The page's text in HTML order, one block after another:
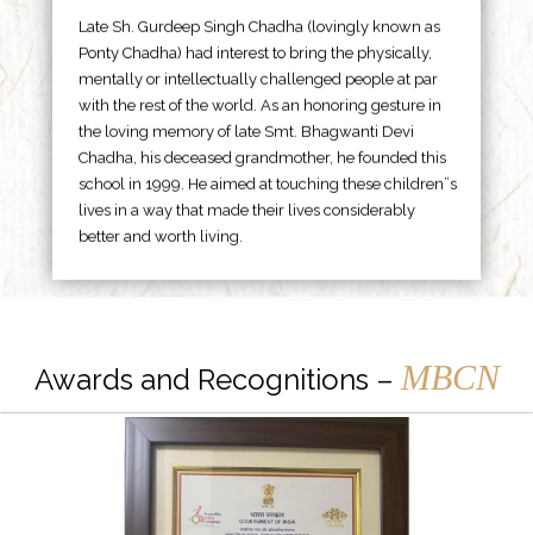
Late Sh. Gurdeep Singh Chadha (lovingly known as
Ponty Chadha) had interest to bring the physically,
mentally or intellectually challenged people at par
with the rest of the world. As an honoring gesture in
the loving memory of late Smt. Bhagwanti Devi
Chadha, his deceased grandmother, he founded this
school in 1999. He aimed at touching these children”s
lives in a way that made their lives considerably
better and worth living.
Awards and Recognitions – MBCN